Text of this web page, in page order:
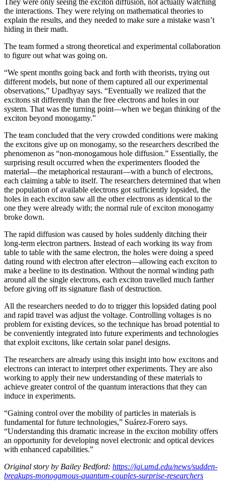
They were only seeing the exciton diffusion, not actually watching
the interactions. They were relying on mathematical theories to
explain the results, and they needed to make sure a mistake wasn’t
hiding in their math.
The team formed a strong theoretical and experimental collaboration
to figure out what was going on.
“We spent months going back and forth with theorists, trying out
different models, but none of them captured all our experimental
observations,” Upadhyay says. “Eventually we realized that the
excitons sit differently than the free electrons and holes in our
system. That was the turning point—when we began thinking of the
exciton beyond monogamy.”
The team concluded that the very crowded conditions were making
the excitons give up on monogamy, so the researchers described the
phenomenon as “non-monogamous hole diffusion.” Essentially, the
surprising result occurred when the experimenters flooded the
material—the metaphorical restaurant—with a bunch of electrons,
each claiming a table to itself. The researchers determined that when
the population of available electrons got sufficiently lopsided, the
holes in each exciton saw all the other electrons as identical to the
one they were already with; the normal rule of exciton monogamy
broke down.
The rapid diffusion was caused by holes suddenly ditching their
long-term electron partners. Instead of each working its way from
table to table with the same electron, the holes were doing a speed
dating round with electron after electron—allowing each exciton to
make a beeline to its destination. Without the normal winding path
around all the single electrons, each exciton travelled much farther
before giving off its signature flash of destruction.
All the researchers needed to do to trigger this lopsided dating pool
and rapid travel was adjust the voltage. Controlling voltages is no
problem for existing devices, so the technique has broad potential to
be conveniently integrated into future experiments and technologies
that exploit excitons, like certain solar panel designs.
The researchers are already using this insight into how excitons and
electrons can interact to interpret other experiments. They are also
working to apply their new understanding of these materials to
achieve greater control of the quantum interactions that they can
induce in experiments.
“Gaining control over the mobility of particles in materials is
fundamental for future technologies,” Suárez-Forero says.
“Understanding this dramatic increase in the exciton mobility offers
an opportunity for developing novel electronic and optical devices
with enhanced capabilities.”
Original story by Bailey Bedford: https://jqi.umd.edu/news/sudden-
breakups-monogamous-quantum-couples-surprise-researchers